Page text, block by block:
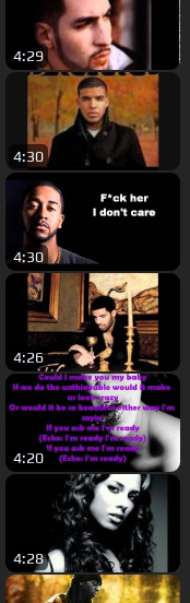
4:29
4:30
4:30
4:26
4:20
4:28